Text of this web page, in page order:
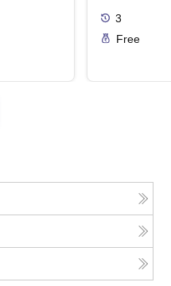
3
Free